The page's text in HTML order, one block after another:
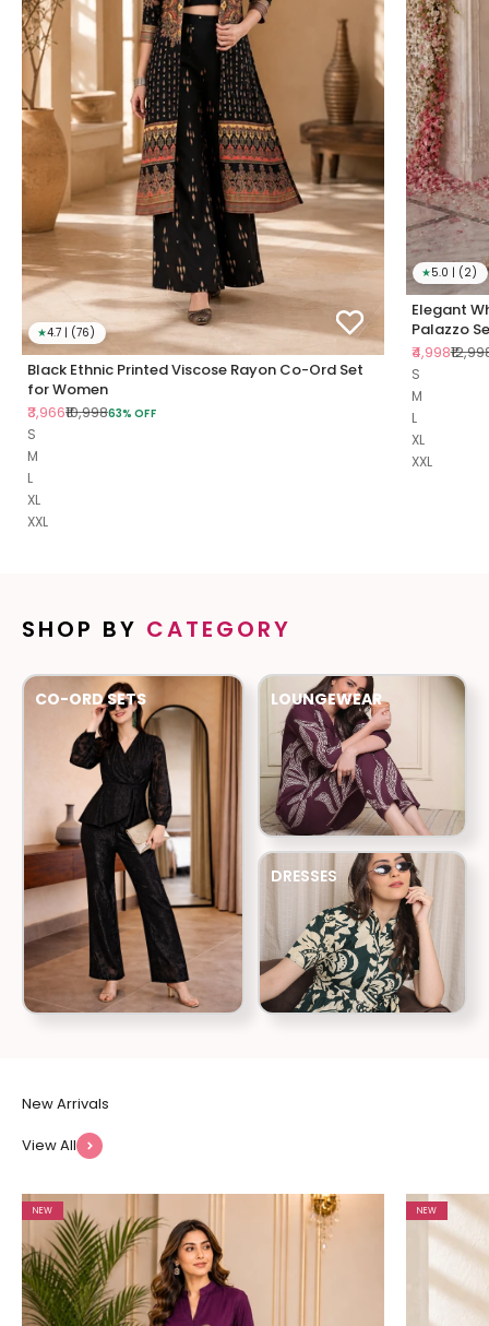
★4.7 | (76)
Black Ethnic Printed Viscose Rayon Co-Ord Set
for Women
Sale price
₹3,966Regular price
₹10,99863% OFF
S
M
L
XL
XXL
★5.0 | (2)
Elegant
Palazzo
Sale price
₹4,998
S
M
L
XL
XXL
SHOP BY CATEGORY
CO-ORD SETS LOUNGEWEAR
DRESSES
View All
NEW NEW